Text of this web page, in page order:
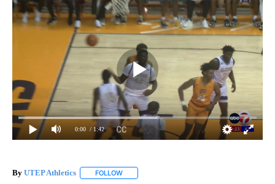
0:00 / 1:42
By UTEP Athletics FOLLOW